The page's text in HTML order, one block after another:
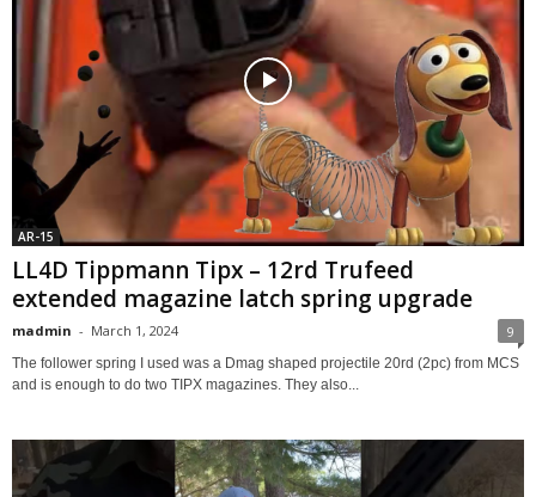
AR-15
LL4D Tippmann Tipx – 12rd Trufeed
extended magazine latch spring upgrade
madmin - March 1, 2024 9
The follower spring I used was a Dmag shaped projectile 20rd (2pc) from MCS
and is enough to do two TIPX magazines. They also...